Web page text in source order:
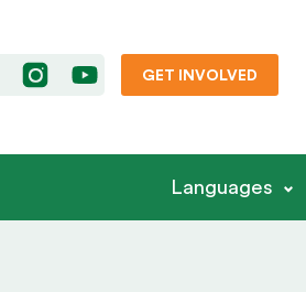
GET INVOLVED
Languages